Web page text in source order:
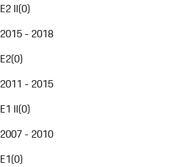
E2 II(0)
2015 - 2018
E2(0)
2011 - 2015
E1 II(0)
2007 - 2010
E1(0)